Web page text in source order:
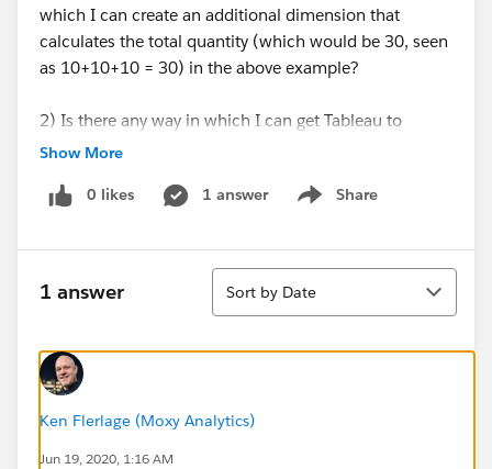
which I can create an additional dimension that
calculates the total quantity (which would be 30, seen
as 10+10+10 = 30) in the above example?
2) Is there any way in which I can get Tableau to
automatically remove data that has no current
"AGARPLATE" has some old items which expired on
30th of December 2019. These used to have data in
them many weeks ago (which is shown in the history),
but they do not have any quantity right now. Can I
these items from the list UNLESS they have a quantity
above 0 in the current week? (week 202025).
Show More
0 likes 1 answer Share
Show menu
1 answer
Sort
Sort by Date
Ken Flerlage (Moxy Analytics)
Jun 19, 2020, 1:16 AM